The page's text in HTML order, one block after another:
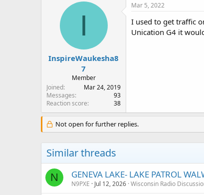
I
InspireWaukesha8
7
Member
Joined
Mar 24, 2019
Messages
93
Reaction score
38
Mar 5, 2022
I used to get traffic
Unication G4 it
Not open for further replies.
Similar threads
N GENEVA LAKE- LAKE PATROL
N9PXE Jul 12, 2026 Wisconsin Radio